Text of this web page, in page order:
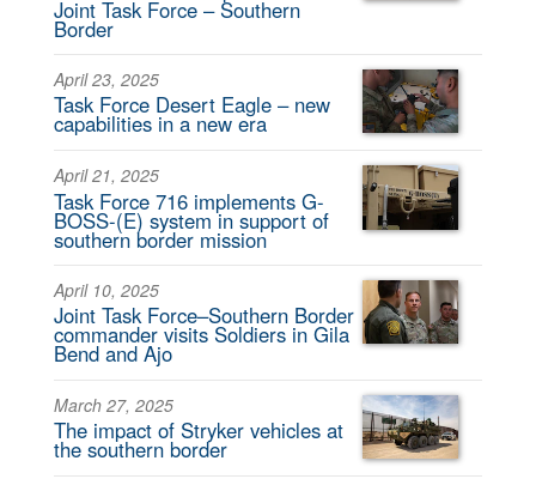
Joint Task Force – Southern
Border
April 23, 2025
Task Force Desert Eagle – new
capabilities in a new era
April 21, 2025
Task Force 716 implements G-
BOSS-(E) system in support of
southern border mission
April 10, 2025
Joint Task Force–Southern Border
commander visits Soldiers in Gila
Bend and Ajo
March 27, 2025
The impact of Stryker vehicles at
the southern border